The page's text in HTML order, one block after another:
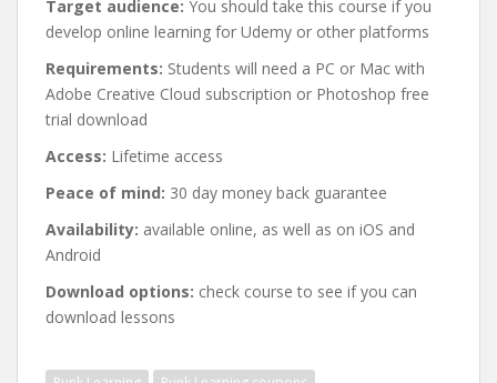
Target audience: You should take this course if you
develop online learning for Udemy or other platforms
Requirements: Students will need a PC or Mac with
Adobe Creative Cloud subscription or Photoshop free
trial download
Access: Lifetime access
Peace of mind: 30 day money back guarantee
Availability: available online, as well as on iOS and
Android
Download options: check course to see if you can
download lessons